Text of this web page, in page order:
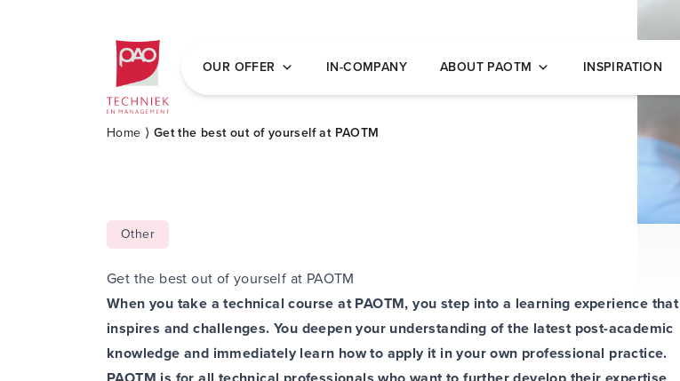
Postacademische cursussen, leergangen en opleidingen
OUR OFFER IN-COMPANY ABOUT PAOTM INSPIRATION
Home ⟩ Get the best out of yourself at PAOTM
Other
Get the best out of yourself at PAOTM
When you take a technical course at PAOTM, you step into a learning experience that
inspires and challenges. You deepen your understanding of the latest post-academic
knowledge and immediately learn how to apply it in your own professional practice.